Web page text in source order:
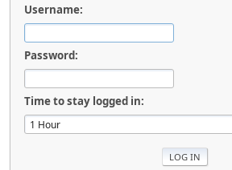
Username:
Password:
Time to stay logged in: